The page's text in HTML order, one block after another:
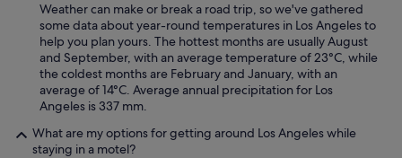
Weather can make or break a road trip, so we've gathered
some data about year-round temperatures in Los Angeles to
help you plan yours. The hottest months are usually August
and September, with an average temperature of 23°C, while
the coldest months are February and January, with an
average of 14°C. Average annual precipitation for Los
Angeles is 337 mm.
What are my options for getting around Los Angeles while
staying in a motel?